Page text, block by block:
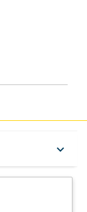
keyboard_arrow_down